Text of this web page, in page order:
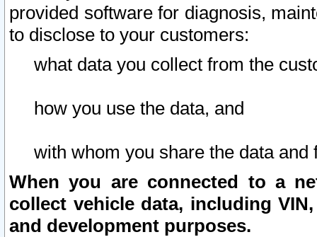
provided software for diagnosis,
to disclose to your customers:
what data you collect from the
how you use the data, and
with whom you share the data and
When you are connected to a
collect vehicle data, including
and development purposes.